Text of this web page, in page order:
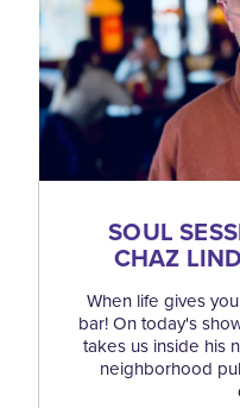
SOUL
CHAZ
When life gives
bar! On today's
takes us inside his
neighborhood